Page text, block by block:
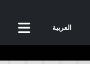
العربية